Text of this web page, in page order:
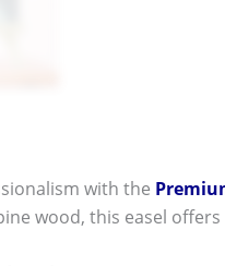
with the
wood, this easel